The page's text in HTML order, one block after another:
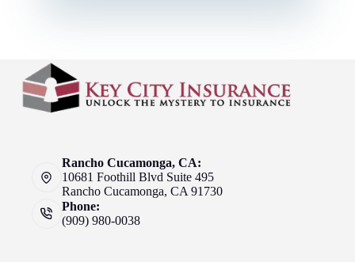
Rancho Cucamonga, CA:
10681 Foothill Blvd Suite 495
Rancho Cucamonga, CA 91730
Phone:
(909) 980-0038